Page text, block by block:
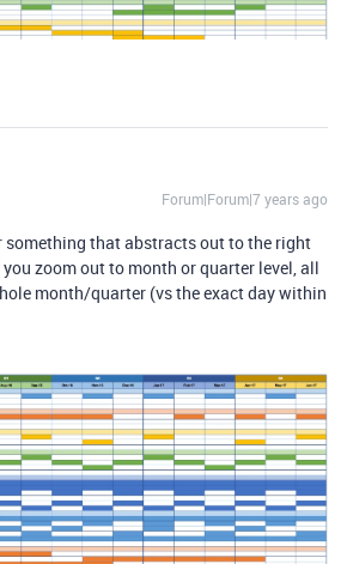
Forum|Forum|7 years ago
something that abstracts out to the right
zoom out to month or quarter level, all
month/quarter (vs the exact day within